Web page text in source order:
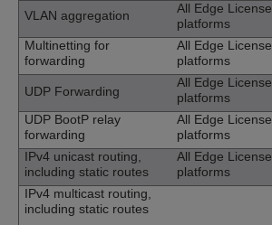
VLAN aggregation
All Edge License
platforms
Multinetting for
forwarding
All Edge License
platforms
UDP Forwarding
All Edge License
platforms
UDP BootP relay
forwarding
All Edge License
platforms
IPv4 unicast routing,
including static routes
All Edge License
platforms
IPv4 multicast routing,
including static routes